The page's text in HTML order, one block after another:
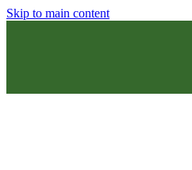
Skip to main content